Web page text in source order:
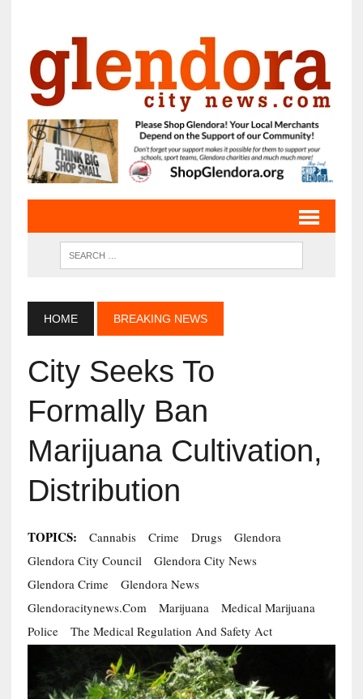
HOME BREAKING NEWS
City Seeks To
Formally Ban
Marijuana Cultivation,
Distribution
TOPICS: Cannabis Crime Drugs
Glendora
Glendora City Council
Glendora City News
Glendora Crime
Glendora News
Glendoracitynews.com
Marijuana
Medical Marijuana
Police
The Medical Regulation And Safety Act